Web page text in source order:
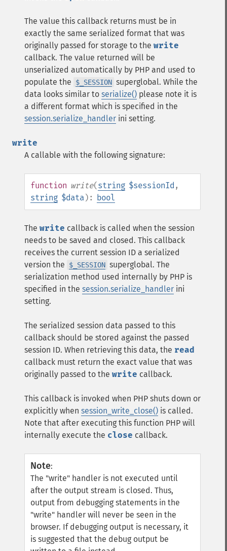
The value this callback returns must be in
exactly the same serialized format that was
originally passed for storage to the write
callback. The value returned will be
unserialized automatically by PHP and used to
populate the
$_SESSION superglobal. While the
data looks similar to serialize() please note it is
a different format which is specified in the
session.serialize_handler ini setting.
write
A callable with the following signature:
function write(string $sessionId ,
string $data): bool
The write callback is called when the session
needs to be saved and closed. This callback
receives the current session ID a serialized
version the
$_SESSION superglobal. The
serialization method used internally by PHP is
specified in the session.serialize_handler ini
setting.
The serialized session data passed to this
callback should be stored against the passed
session ID. When retrieving this data, the read
callback must return the exact value that was
originally passed to the write callback.
This callback is invoked when PHP shuts down or
explicitly when session_write_close() is called.
Note that after executing this function PHP will
internally execute the close callback.
Note:
The "write" handler is not executed until
after the output stream is closed. Thus,
output from debugging statements in the
"write" handler will never be seen in the
browser. If debugging output is necessary, it
is suggested that the debug output be